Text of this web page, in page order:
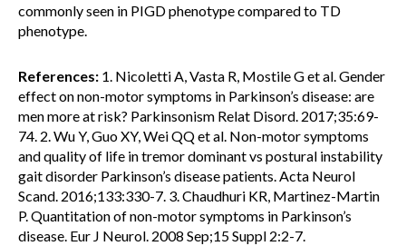
commonly seen in PIGD phenotype compared to TD
phenotype.
References: 1. Nicoletti A, Vasta R, Mostile G et al. Gender
effect on non-motor symptoms in Parkinson’s disease: are
men more at risk? Parkinsonism Relat Disord. 2017;35:69-
74. 2. Wu Y, Guo XY, Wei QQ et al. Non-motor symptoms
and quality of life in tremor dominant vs postural instability
gait disorder Parkinson’s disease patients. Acta Neurol
Scand. 2016;133:330-7. 3. Chaudhuri KR, Martinez-Martin
P. Quantitation of non-motor symptoms in Parkinson’s
disease. Eur J Neurol. 2008 Sep;15 Suppl 2:2-7.